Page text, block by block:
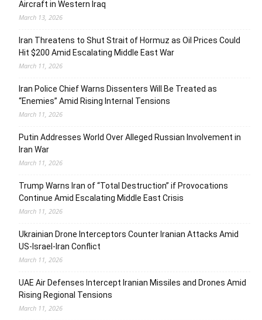
Aircraft in Western Iraq
March 13, 2026
Iran Threatens to Shut Strait of Hormuz as Oil Prices Could
Hit $200 Amid Escalating Middle East War
March 11, 2026
Iran Police Chief Warns Dissenters Will Be Treated as
“Enemies” Amid Rising Internal Tensions
March 11, 2026
Putin Addresses World Over Alleged Russian Involvement in
Iran War
March 11, 2026
Trump Warns Iran of “Total Destruction” if Provocations
Continue Amid Escalating Middle East Crisis
March 11, 2026
Ukrainian Drone Interceptors Counter Iranian Attacks Amid
US-Israel-Iran Conflict
March 11, 2026
UAE Air Defenses Intercept Iranian Missiles and Drones Amid
Rising Regional Tensions
March 11, 2026